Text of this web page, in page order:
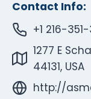
Contact Info:
+1 216-
1277 E
44131, USA
http://